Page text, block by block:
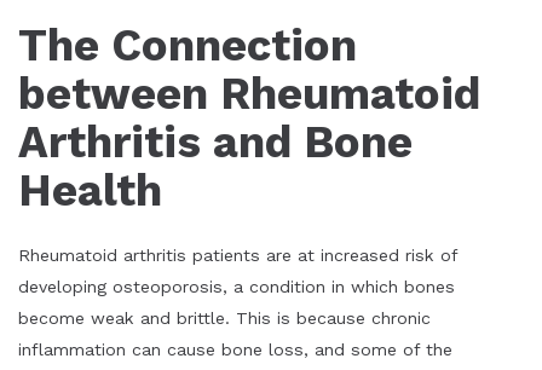
The Connection
between Rheumatoid
Arthritis and Bone
Health
Rheumatoid arthritis patients are at increased risk of
developing osteoporosis, a condition in which bones
become weak and brittle. This is because chronic
inflammation can cause bone loss, and some of the